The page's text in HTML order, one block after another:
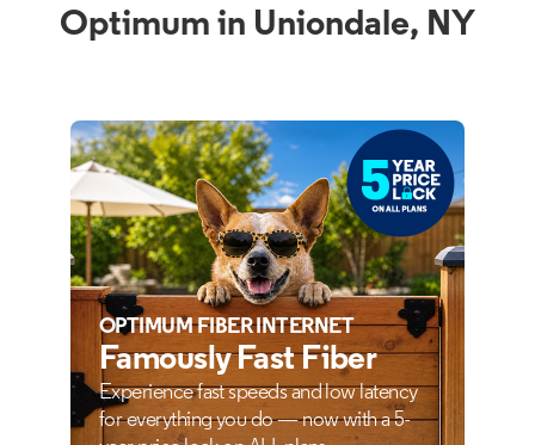
Optimum in Uniondale, NY